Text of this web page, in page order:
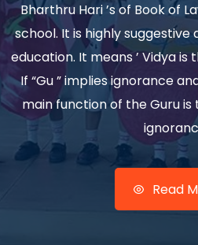
Bharthru Hari ’s of Book of
school. It is highly suggestive
education. It means ’ Vidya is
If “Gu ” implies ignorance
main function of the Guru
Read